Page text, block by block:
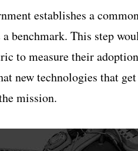
establishes a
benchmark. This step
to measure their
new technologies that
mission.